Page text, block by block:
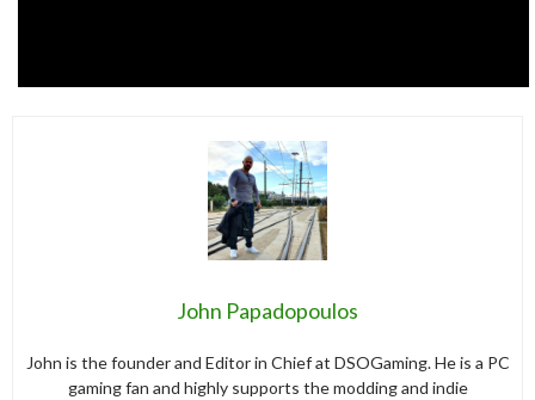
John Papadopoulos
John is the founder and Editor in Chief at DSOGaming. He is a PC
gaming fan and highly supports the modding and indie